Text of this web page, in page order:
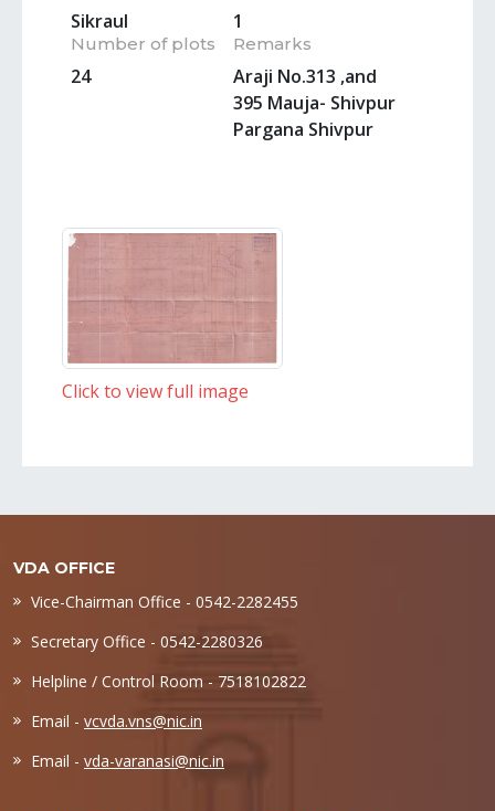
Sikraul 1
Number of plots
24
Remarks
Araji No.313 ,and
395 Mauja- Shivpur
Pargana Shivpur
Click to view full image
VDA OFFICE
Vice-Chairman Office - 0542-2282455
Secretary Office - 0542-2280326
Helpline / Control Room - 7518102822
Email - vcvda.vns@nic.in
Email - vda-varanasi@nic.in